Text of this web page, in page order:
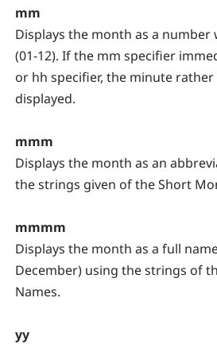
mm
Displays the month as a number
(01-12). If the mm specifier
or hh specifier, the minute
displayed.
mmm
Displays the month as an
the strings given of the Short
mmmm
Displays the month as a full
December) using the strings of
Names.
yy